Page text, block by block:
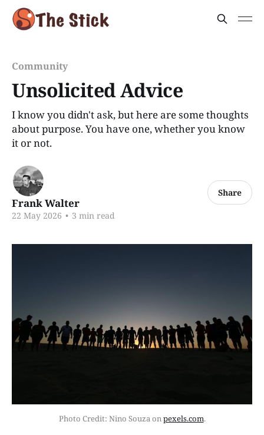
Community
Unsolicited Advice
I know you didn't ask, but here are some thoughts
about purpose. You have one, whether you know
it or not.
Frank Walter
22 May 2026 • 3 min read
Share
Photo Credit: Nino Souza on pexels.com.